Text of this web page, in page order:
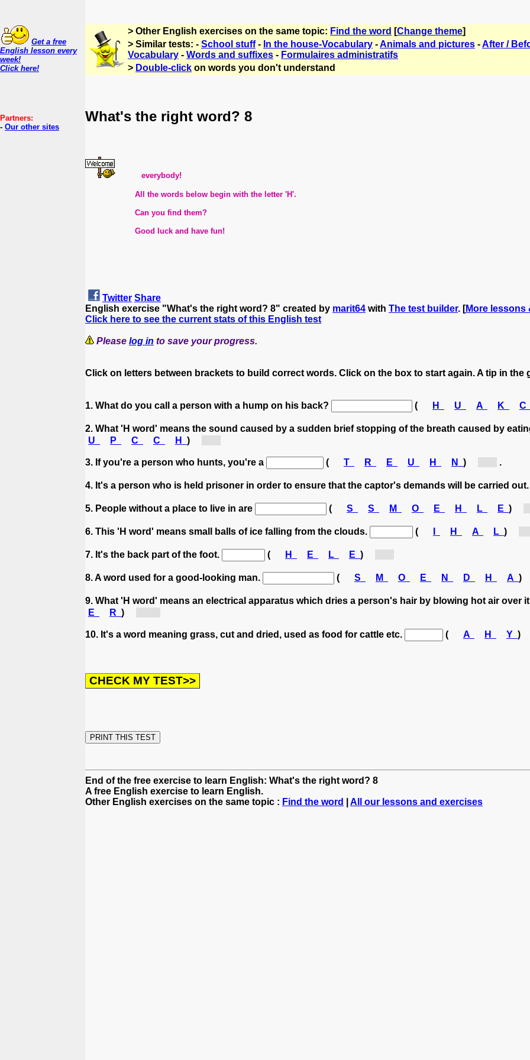
Get a free
English lesson every
week!
Click here!
Partners:
- Our other sites
> Other English exercises on the same topic: Find the word [Change theme]
> Similar tests: - School stuff- In the house-Vocabulary -Animals and pictures -After /
Vocabulary - Words and suffixes - Formulaires administratifs
> Double-click on words you don't understand
What's the right word? 8
everybody!
All the words below begin with the letter 'H'.
Can you find them?
Good luck and have fun!
Twitter Share
English exercise "What's the right word? 8" created by marit64 with The test builder. [More lessons
Click here to see the current stats of this English test
Please log in to save your progress.
Click on letters between brackets to build correct words. Click on the box to start again. A tip in the
1. What do you call a person with a hump on his back? ( H U A K C
2. What 'H word' means the sound caused by a sudden brief stopping of the breath caused by
U
P C C H )
3. If you're a person who hunts, you're a ( T R E U H N ) .
4. It's a person who is held prisoner in order to ensure that the captor's demands will be carried out.
5. People without a place to live in are ( S S M O E H L E )
6. This 'H word' means small balls of ice falling from the clouds. ( H A L )
7. It's the back part of the foot. ( H E L E )
8. A word used for a good-looking man. ( S M O E N D H A )
9. What 'H word' means an electrical apparatus which dries a person's hair by blowing hot air over
E
R )
10. It's a word meaning grass, cut and dried, used as food for cattle etc. ( A H Y )
End of the free exercise to learn English: What's the right word? 8
A free English exercise to learn English.
Other English exercises on the same topic : Find the word All our lessons and exercises